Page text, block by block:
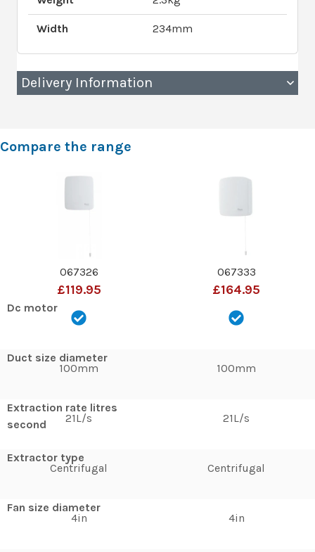
Width 234mm
Delivery Information
Compare the range
067326
£119.95
Dc motor
Duct size diameter
100mm
Extraction rate litres
second
21L/s
Extractor type
Centrifugal
Fan size diameter
4in
067333
£164.95
100mm
21L/s
Centrifugal
4in